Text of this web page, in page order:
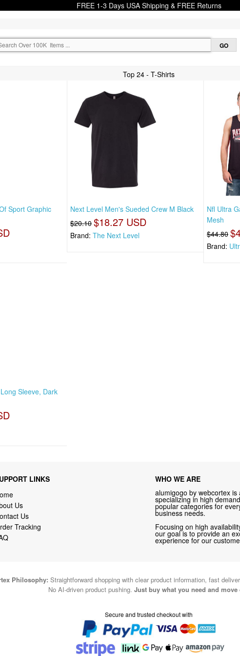
FREE 1-3 Days USA Shipping & FREE Returns
Top 24 - T-Shirts
Sport Graphic
Next Level Men's Sueded Crew M Black
$20.10 $18.27 USD
Brand: The Next Level
Nfl Ultra
Mesh
$44.80
Brand:
Sleeve, Dark
LINKS
Us
Us
Tracking
WHO WE ARE
alumigogo by webcortex is
specializing in high
popular categories for
business needs.
Focusing on high
our goal is to provide an
experience for our
Philosophy: Straightforward shopping with clear product information, fast
No AI-driven product pushing. Just buy what you need and move
Secure and trusted checkout with